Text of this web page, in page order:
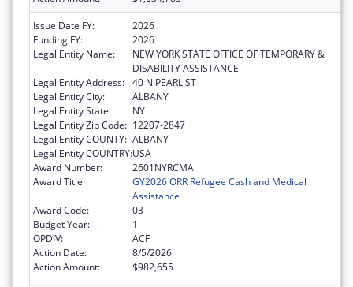
Issue Date FY:
2026
Funding FY:
2026
Legal Entity Name:
NEW YORK STATE OFFICE OF TEMPORARY &
DISABILITY ASSISTANCE
Legal Entity Address: 40 N PEARL ST
Legal Entity City:
ALBANY
Legal Entity State:
NY
Legal Entity Zip Code: 12207-2847
Legal Entity COUNTY: ALBANY
Legal Entity COUNTRY:USA
Award Number:
2601NYRCMA
Award Title:
GY2026 ORR Refugee Cash and Medical
Assistance
Award Code:
03
Budget Year:
1
OPDIV:
ACF
Action Date:
8/5/2026
Action Amount:
$982,655